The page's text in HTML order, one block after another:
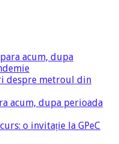
acum, dupa
despre metroul din
acum, dupa perioada
o invitație la GPeC